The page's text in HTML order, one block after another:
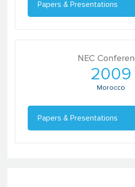
Catalyst Management
Vasundhara Kaul
Senior Consultant
Papers & Presentations
NEC
2009
Morocco
Papers & Presentations